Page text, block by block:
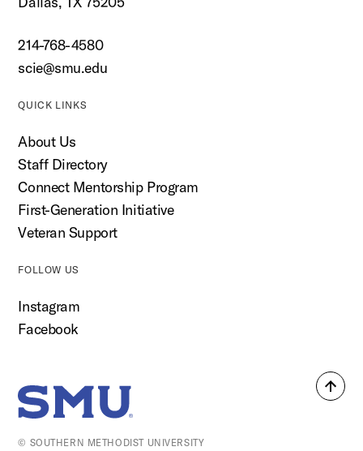
Back
214-768-4580
scie@smu.edu
QUICK LINKS
About Us
Staff Directory
Connect Mentorship Program
First-Generation Initiative
Veteran Support
FOLLOW US
Instagram
Facebook
SMU Home
© SOUTHERN METHODIST UNIVERSITY